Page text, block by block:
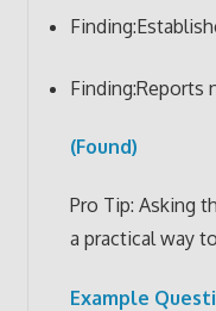
Finding:Reports
(Found)
Pro Tip: Asking
a practical way
Example